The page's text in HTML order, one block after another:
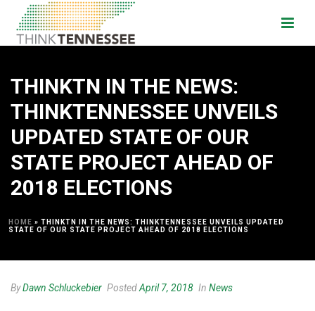
THINKTN IN THE NEWS:
THINKTENNESSEE UNVEILS
UPDATED STATE OF OUR
STATE PROJECT AHEAD OF
2018 ELECTIONS
HOME » THINKTN IN THE NEWS: THINKTENNESSEE UNVEILS UPDATED
STATE OF OUR STATE PROJECT AHEAD OF 2018 ELECTIONS
ByDawn Schluckebier PostedApril 7, 2018 In News